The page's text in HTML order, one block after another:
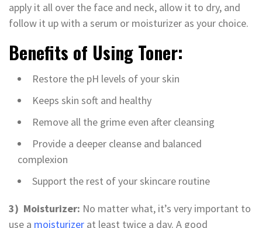
apply it all over the face and neck, allow it to dry, and
follow it up with a serum or moisturizer as your choice.
Benefits of Using Toner:
Restore the pH levels of your skin
Keeps skin soft and healthy
Remove all the grime even after cleansing
Provide a deeper cleanse and balanced
complexion
Support the rest of your skincare routine
3) Moisturizer: No matter what, it’s very important to
use a moisturizer at least twice a day. A good